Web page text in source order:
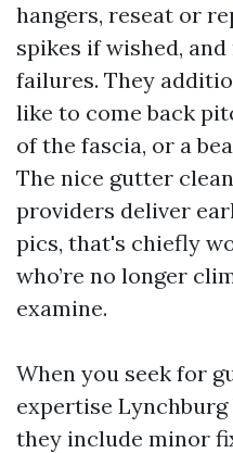
hangers, reseat or
spikes if wished,
failures. They
like to come back
of the fascia, or a
The nice gutter
providers deliver
pics, that's chiefly
who’re no longer
examine.
When you seek for
expertise
they include minor